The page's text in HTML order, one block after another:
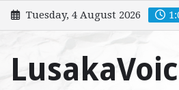
Skip
to
Tuesday, 4 August 2026